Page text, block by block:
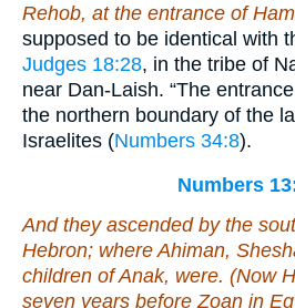
Rehob, at the entrance of
supposed to be identical with
Judges 18:28, in the tribe of
near Dan-Laish. “The
the northern boundary of the
Israelites (Numbers 34:8).
Numbers
And they ascended by the
Hebron; where Ahiman,
children of Anak, were. (Now
seven years before Zoan in